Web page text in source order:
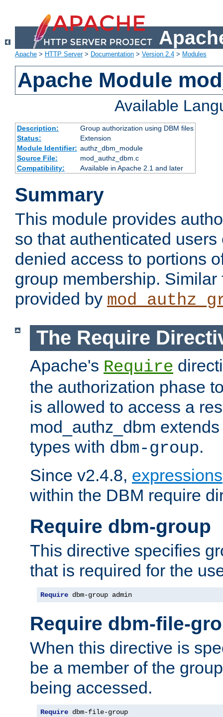
Apache > HTTP Server> Documentation > Version 2.4 > Modules
Apache Module
Available
Description:
Group authorization using DBM files
Status:
Extension
Module Identifier: authz_dbm_module
Source File:
mod_authz_dbm.c
Compatibility:
Available in Apache 2.1 and later
Summary
This module provides
so that authenticated
denied access to portions
group membership.
provided by
The Require
Apache's Require
the authorization phase
is allowed to access a
mod_authz_dbm
types with dbm-group.
Since v2.4.8, expressions
within the DBM require
Require dbm-group
This directive specifies
that is required for the
Require dbm-group admin
Require dbm-file-
When this directive is
be a member of the
being accessed.
Require dbm-file-group